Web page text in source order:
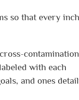
so that every
with each
and ones